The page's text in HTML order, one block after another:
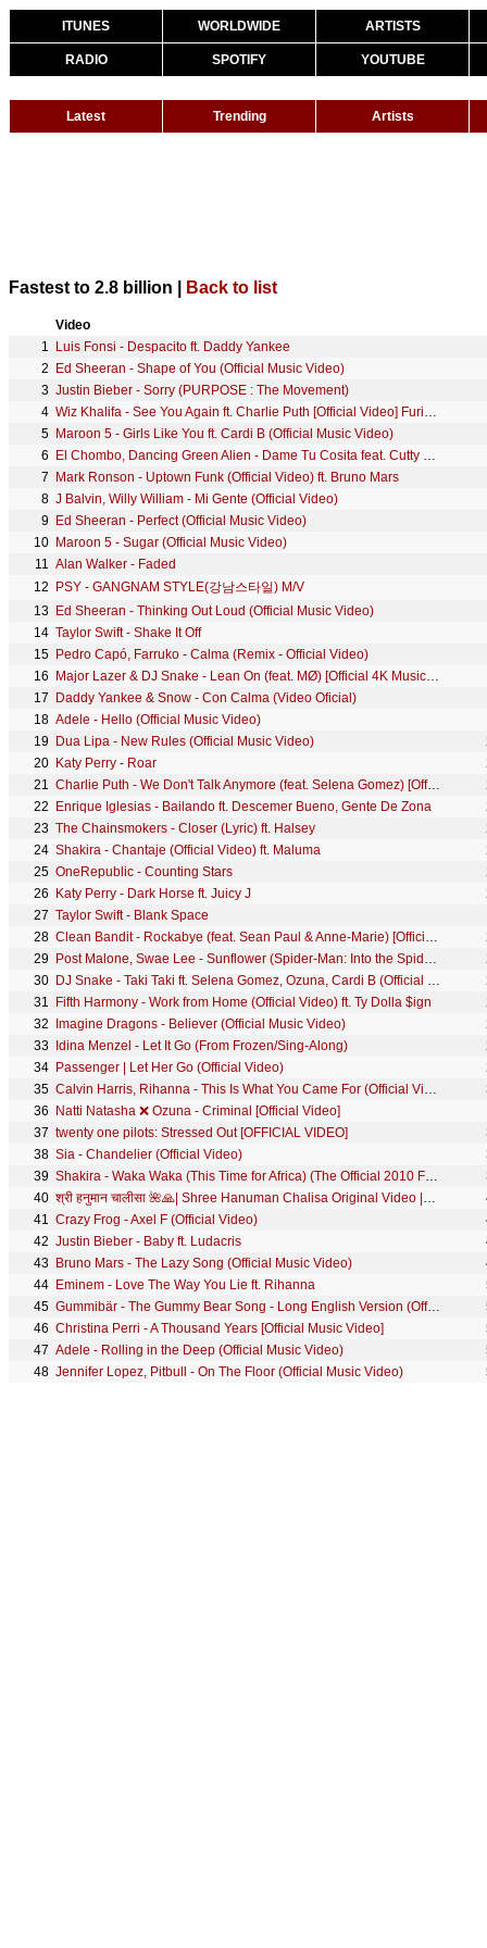
ITUNES WORLDWIDE ARTISTS
RADIO SPOTIFY YOUTUBE
Latest Trending Artists
Fastest to 2.8 billion | Back to list
Video
1
Luis Fonsi - Despacito ft. Daddy Yankee
2
Ed Sheeran - Shape of You (Official Music Video)
3 Justin Bieber - Sorry (PURPOSE : The Movement)
4
Wiz Khalifa - See You Again ft. Charlie Puth [Official Video] Furious 7 Soundtrack
5 Maroon 5 - Girls Like You ft. Cardi B (Official Music Video)
6
El Chombo, Dancing Green Alien - Dame Tu Cosita feat. Cutty Ranks (Official Video)
7
Mark Ronson - Uptown Funk (Official Video) ft. Bruno Mars
8 J Balvin, Willy William - Mi Gente (Official Video)
9
Ed Sheeran - Perfect (Official Music Video)
10 Maroon 5 - Sugar (Official Music Video)
11 Alan Walker - Faded
12
PSY - GANGNAM STYLE(강남스타일) M/V
13
Ed Sheeran - Thinking Out Loud (Official Music Video)
14 Taylor Swift - Shake It Off
15 Pedro Capó, Farruko - Calma (Remix - Official Video)
16
Major Lazer & DJ Snake - Lean On (feat. MØ) [Official 4K Music Video]
17
Daddy Yankee & Snow - Con Calma (Video Oficial)
18 Adele - Hello (Official Music Video)
19
Dua Lipa - New Rules (Official Music Video)
20 Katy Perry - Roar
21
Charlie Puth - We Don't Talk Anymore (feat. Selena Gomez) [Official Video]
22
Enrique Iglesias - Bailando ft. Descemer Bueno, Gente De Zona
23 The Chainsmokers - Closer (Lyric) ft. Halsey
24 Shakira - Chantaje (Official Video) ft. Maluma
25 OneRepublic - Counting Stars
26
Katy Perry - Dark Horse ft. Juicy J
27 Taylor Swift - Blank Space
28
Clean Bandit - Rockabye (feat. Sean Paul & Anne-Marie) [Official Video]
29
Post Malone, Swae Lee - Sunflower (Spider-Man: Into the Spider-Verse)
30
DJ Snake - Taki Taki ft. Selena Gomez, Ozuna, Cardi B (Official Music Video)
31
Fifth Harmony - Work from Home (Official Video) ft. Ty Dolla $ign
32
Imagine Dragons - Believer (Official Music Video)
33
Idina Menzel - Let It Go (From Frozen/Sing-Along)
34 Passenger | Let Her Go (Official Video)
35
Calvin Harris, Rihanna - This Is What You Came For (Official Video)
36
Natti Natasha ❌ Ozuna - Criminal [Official Video]
37 twenty one pilots: Stressed Out [OFFICIAL VIDEO]
38 Sia - Chandelier (Official Video)
39
Shakira - Waka Waka (This Time for Africa) (The Official 2010 FIFA World Cup™ Song)
40
श्री हनुमान चालीसा 🌺🙏| Shree Hanuman Chalisa Original Video |🙏🌺| GULSHAN KUMAR | HARIHARAN | 8K
41 Crazy Frog - Axel F (Official Video)
42 Justin Bieber - Baby ft. Ludacris
43
Bruno Mars - The Lazy Song (Official Music Video)
44 Eminem - Love The Way You Lie ft. Rihanna
45
Gummibär - The Gummy Bear Song - Long English Version (Official Video)
46 Christina Perri - A Thousand Years [Official Music Video]
47 Adele - Rolling in the Deep (Official Music Video)
48 Jennifer Lopez, Pitbull - On The Floor (Official Music Video)